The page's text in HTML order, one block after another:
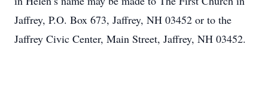
Jaffrey, P.O. Box 673, Jaffrey, NH 03452 or to the
Jaffrey Civic Center, Main Street, Jaffrey, NH 03452.